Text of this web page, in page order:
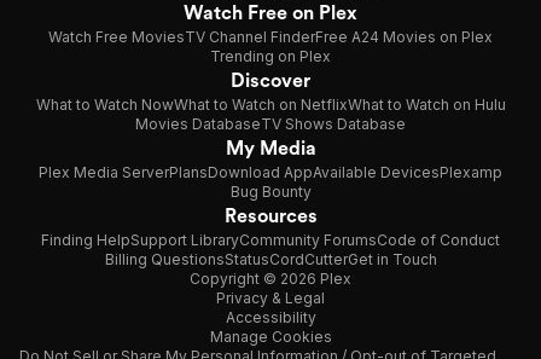
Watch Free on Plex
Watch Free MoviesTV Channel FinderFree A24 Movies on Plex
Trending on Plex
Discover
What to Watch NowWhat to Watch on NetflixWhat to Watch on Hulu
Movies DatabaseTV Shows Database
My Media
Plex Media ServerPlansDownload AppAvailable DevicesPlexamp
Bug Bounty
Resources
Finding HelpSupport LibraryCommunity ForumsCode of Conduct
Billing QuestionsStatusCordCutterGet in Touch
Copyright © 2026 Plex
Privacy & Legal
Accessibility
Manage Cookies